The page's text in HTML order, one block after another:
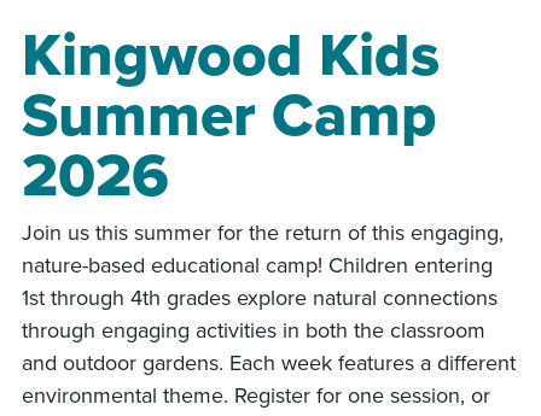
Kingwood Kids
Summer Camp
2026
Join us this summer for the return of this engaging,
nature-based educational camp! Children entering
1st through 4th grades explore natural connections
through engaging activities in both the classroom
and outdoor gardens. Each week features a different
environmental theme. Register for one session, or